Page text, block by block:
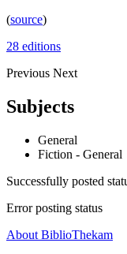
(source)
28 editions
Previous Next
Subjects
General
Fiction - General
Successfully posted
Error posting status
About BiblioThekam